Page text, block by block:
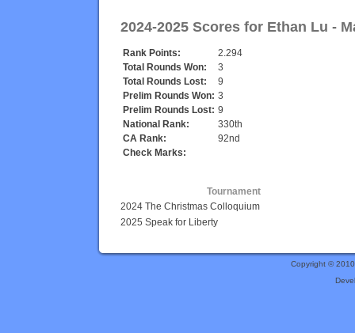
2024-2025 Scores for Ethan Lu -
Rank Points:
2.294
Total Rounds Won:
3
Total Rounds Lost:
9
Prelim Rounds Won: 3
Prelim Rounds Lost: 9
National Rank:
330th
CA Rank:
92nd
Check Marks:
Tournament
2024 The Christmas Colloquium
2025 Speak for Liberty
Copyright ©